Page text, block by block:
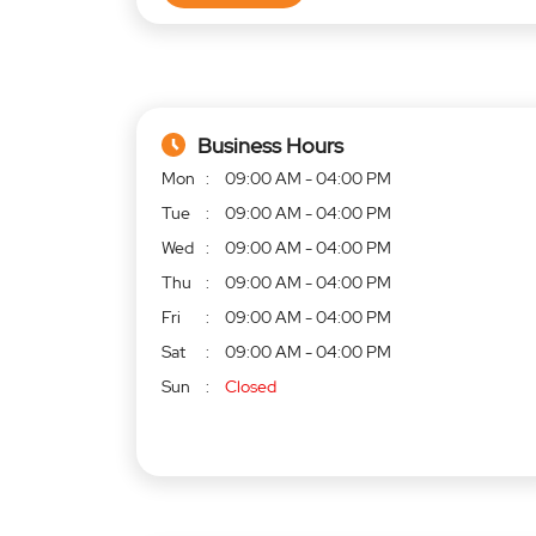
Business Hours
Mon
09:00 AM - 04:00 PM
Tue
09:00 AM - 04:00 PM
Wed
09:00 AM - 04:00 PM
Thu
09:00 AM - 04:00 PM
Fri
09:00 AM - 04:00 PM
Sat
09:00 AM - 04:00 PM
Sun
Closed